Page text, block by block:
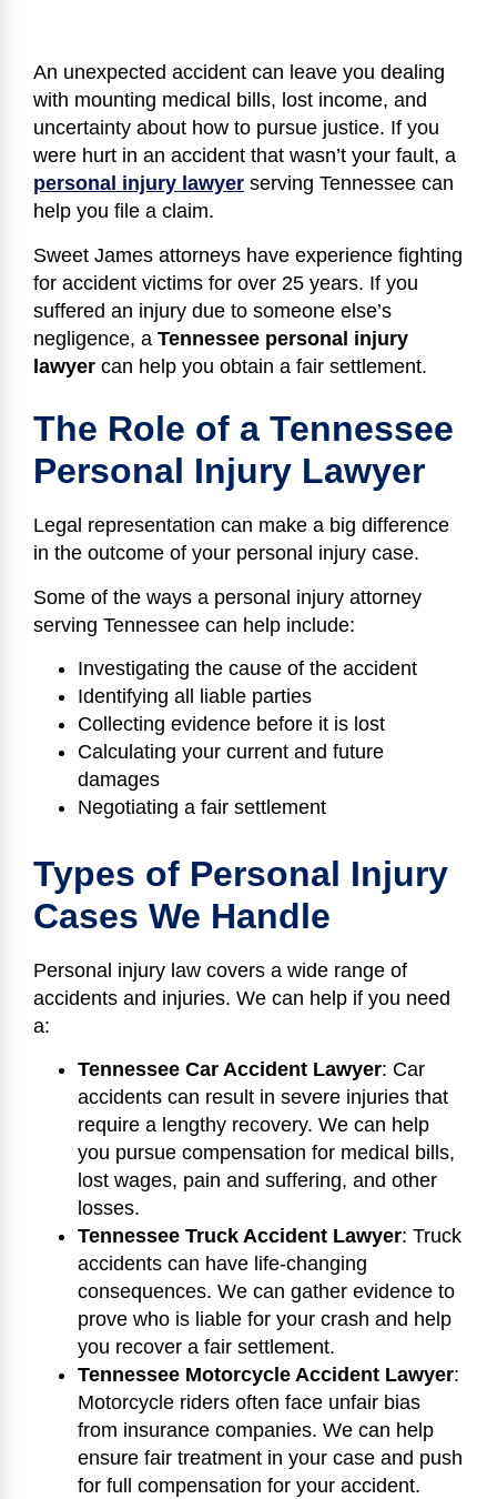
An unexpected accident can leave you dealing
with mounting medical bills, lost income, and
uncertainty about how to pursue justice. If you
were hurt in an accident that wasn’t your fault, a
personal injury lawyer serving Tennessee can
help you file a claim.
Sweet James attorneys have experience fighting
for accident victims for over 25 years. If you
suffered an injury due to someone else’s
negligence, a Tennessee personal injury
lawyer can help you obtain a fair settlement.
The Role of a Tennessee
Personal Injury Lawyer
Legal representation can make a big difference
in the outcome of your personal injury case.
Some of the ways a personal injury attorney
serving Tennessee can help include:
Investigating the cause of the accident
Identifying all liable parties
Collecting evidence before it is lost
Calculating your current and future
damages
Negotiating a fair settlement
Types of Personal Injury
Cases We Handle
Personal injury law covers a wide range of
accidents and injuries. We can help if you need
a:
Tennessee Car Accident Lawyer: Car
accidents can result in severe injuries that
require a lengthy recovery. We can help
you pursue compensation for medical bills,
lost wages, pain and suffering, and other
losses.
Tennessee Truck Accident Lawyer: Truck
accidents can have life-changing
consequences. We can gather evidence to
prove who is liable for your crash and help
you recover a fair settlement.
Tennessee Motorcycle Accident Lawyer:
Motorcycle riders often face unfair bias
from insurance companies. We can help
ensure fair treatment in your case and push
for full compensation for your accident.